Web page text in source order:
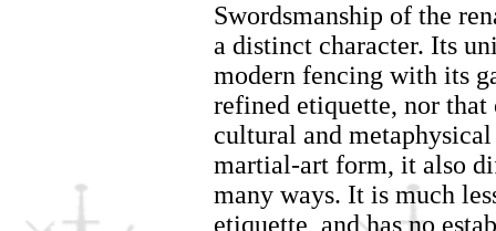
Swordsmanship of the
a distinct character. Its
modern fencing with its
refined etiquette, nor
cultural and
martial-art form, it also
many ways. It is much
etiquette, and has no